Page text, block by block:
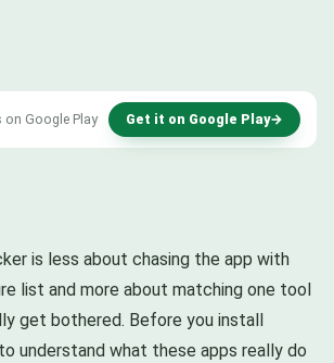
on Google Play Get it on Google Play→
is less about chasing the app with
list and more about matching one tool
get bothered. Before you install
understand what these apps really do